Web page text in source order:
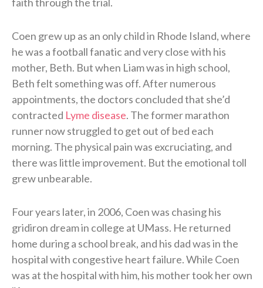
Coen grew up as an only child in Rhode Island, where
he was a football fanatic and very close with his
mother, Beth. But when Liam was in high school,
Beth felt something was off. After numerous
appointments, the doctors concluded that she’d
contracted Lyme disease. The former marathon
runner now struggled to get out of bed each
morning. The physical pain was excruciating, and
there was little improvement. But the emotional toll
grew unbearable.
Four years later, in 2006, Coen was chasing his
gridiron dream in college at UMass. He returned
home during a school break, and his dad was in the
hospital with congestive heart failure. While Coen
was at the hospital with him, his mother took her own